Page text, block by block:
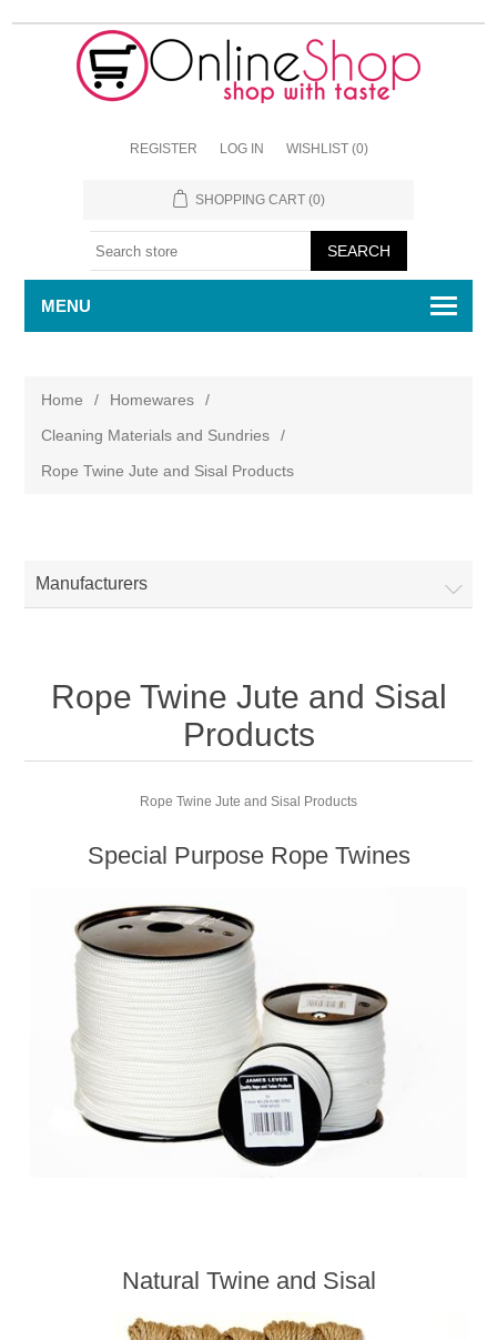
REGISTER LOG IN WISHLIST (0)
SHOPPING CART (0)
MENU
Home / Homewares
/
Cleaning Materials and Sundries
/
Rope Twine Jute and Sisal Products
Manufacturers
Rope Twine Jute and Sisal
Products
Rope Twine Jute and Sisal Products
Special Purpose Rope Twines
Natural Twine and Sisal